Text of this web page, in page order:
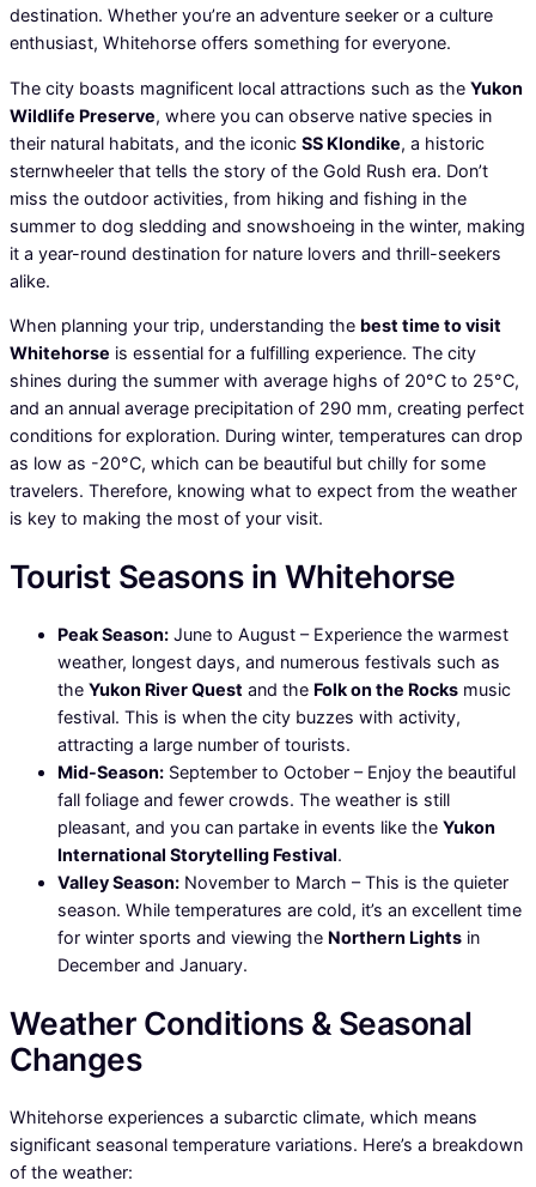
destination. Whether you’re an adventure seeker or a culture
enthusiast, Whitehorse offers something for everyone.
The city boasts magnificent local attractions such as the Yukon
Wildlife Preserve, where you can observe native species in
their natural habitats, and the iconic SS Klondike, a historic
sternwheeler that tells the story of the Gold Rush era. Don’t
miss the outdoor activities, from hiking and fishing in the
summer to dog sledding and snowshoeing in the winter, making
it a year-round destination for nature lovers and thrill-seekers
alike.
When planning your trip, understanding the best time to visit
Whitehorse is essential for a fulfilling experience. The city
shines during the summer with average highs of 20°C to 25°C,
and an annual average precipitation of 290 mm, creating perfect
conditions for exploration. During winter, temperatures can drop
as low as -20°C, which can be beautiful but chilly for some
travelers. Therefore, knowing what to expect from the weather
is key to making the most of your visit.
Tourist Seasons in Whitehorse
Peak Season: June to August – Experience the warmest
weather, longest days, and numerous festivals such as
the Yukon River Quest and the Folk on the Rocks music
festival. This is when the city buzzes with activity,
attracting a large number of tourists.
Mid-Season: September to October – Enjoy the beautiful
fall foliage and fewer crowds. The weather is still
pleasant, and you can partake in events like the Yukon
International Storytelling Festival.
Valley Season: November to March – This is the quieter
season. While temperatures are cold, it’s an excellent time
for winter sports and viewing the Northern Lights in
December and January.
Weather Conditions & Seasonal
Changes
Whitehorse experiences a subarctic climate, which means
significant seasonal temperature variations. Here’s a breakdown
of the weather: